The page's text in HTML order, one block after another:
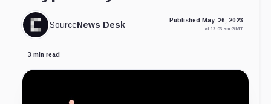
SourceNews Desk Published May. 26, 2023
at 12:03 am GMT
3 min read